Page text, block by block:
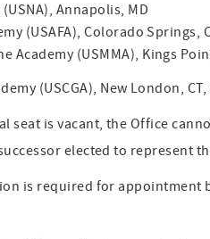
Annapolis, MD
(USAFA), Colorado Springs,
Academy (USMMA), Kings
(USCGA), New London,
seat is vacant, the Office
elected to represent
is required for appointment